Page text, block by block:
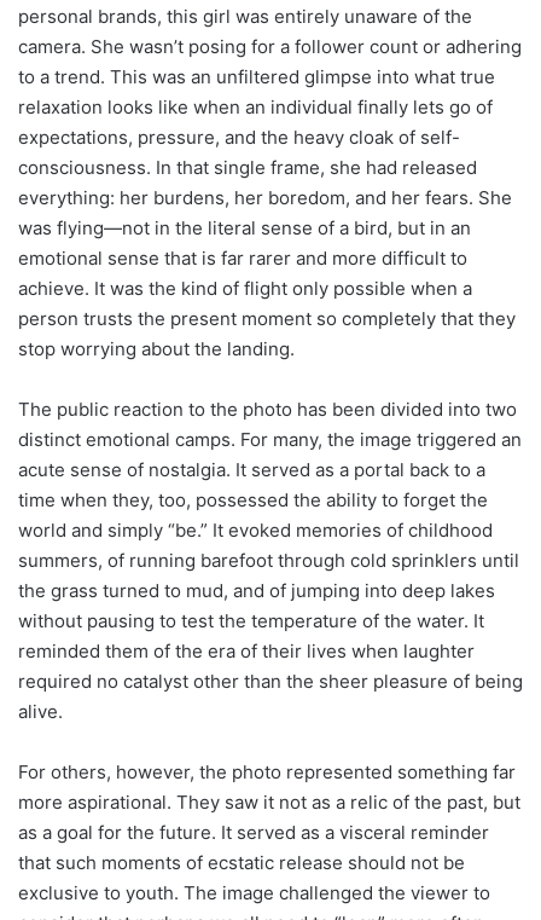
personal brands, this girl was entirely unaware of the
camera. She wasn’t posing for a follower count or adhering
to a trend. This was an unfiltered glimpse into what true
relaxation looks like when an individual finally lets go of
expectations, pressure, and the heavy cloak of self-
consciousness. In that single frame, she had released
everything: her burdens, her boredom, and her fears. She
was flying—not in the literal sense of a bird, but in an
emotional sense that is far rarer and more difficult to
achieve. It was the kind of flight only possible when a
person trusts the present moment so completely that they
stop worrying about the landing.
The public reaction to the photo has been divided into two
distinct emotional camps. For many, the image triggered an
acute sense of nostalgia. It served as a portal back to a
time when they, too, possessed the ability to forget the
world and simply “be.” It evoked memories of childhood
summers, of running barefoot through cold sprinklers until
the grass turned to mud, and of jumping into deep lakes
without pausing to test the temperature of the water. It
reminded them of the era of their lives when laughter
required no catalyst other than the sheer pleasure of being
alive.
For others, however, the photo represented something far
more aspirational. They saw it not as a relic of the past, but
as a goal for the future. It served as a visceral reminder
that such moments of ecstatic release should not be
exclusive to youth. The image challenged the viewer to